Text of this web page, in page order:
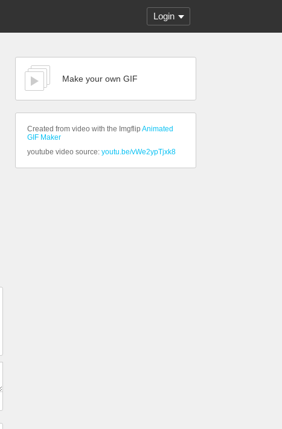
Login
Make your own GIF
Created from video with the Imgflip Animated
GIF Maker
youtube video source: youtu.be/vWe2ypTjxk8